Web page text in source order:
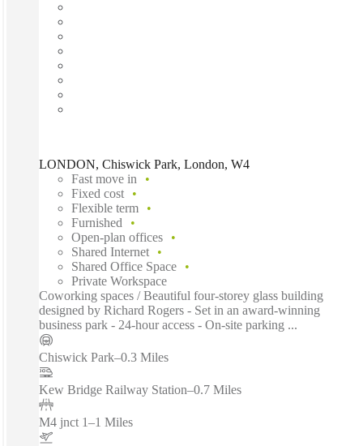
LONDON, Chiswick Park, London, W4
Fast move in
Fixed cost
Flexible term
Furnished
Open-plan offices
Shared Internet
Shared Office Space
Private Workspace
Coworking spaces / Beautiful four-storey glass building
designed by Richard Rogers - Set in an award-winning
business park - 24-hour access - On-site parking ...
Chiswick Park–0.3 Miles
Kew Bridge Railway Station–0.7 Miles
M4 jnct 1–1 Miles